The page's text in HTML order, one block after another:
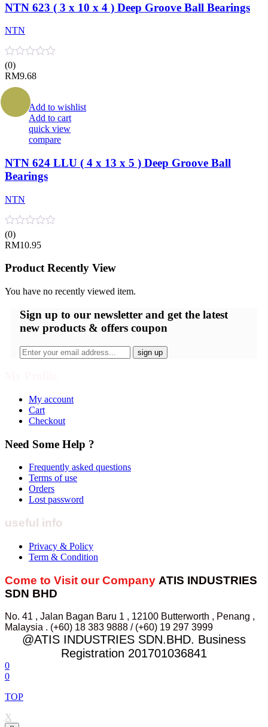
NTN 623 ( 3 x 10 x 4 ) Deep Groove Ball Bearings
NTN
(0)
RM9.68
Add to wishlist
Add to cart
quick view
compare
NTN 624 LLU ( 4 x 13 x 5 ) Deep Groove Ball
Bearings
NTN
(0)
RM10.95
Product Recently View
You have no recently viewed item.
Sign up to our newsletter and get the latest
new products & offers coupon
My account
Cart
Checkout
Need Some Help ?
Frequently asked questions
Terms of use
Orders
Lost password
useful info
Privacy & Policy
Term & Condition
Come to Visit our Company ATIS INDUSTRIES
SDN BHD
No. 41 , Jalan Bagan Baru 1 , 12100 Butterworth , Penang ,
Malaysia . (+60) 18 383 9888 / (+60) 19 297 3999
@ATIS INDUSTRIES SDN.BHD. Business
Registration 201701036841
0
0
TOP
X